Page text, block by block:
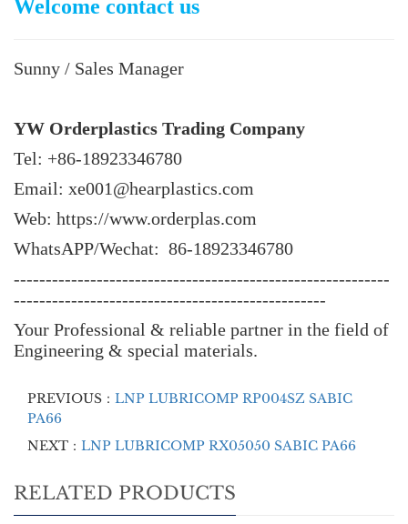
Welcome contact us
Sunny / Sales Manager
YW Orderplastics Trading Company
Tel: +86-18923346780
Email: xe001@hearplastics.com
Web: https://www.orderplas.com
WhatsAPP/Wechat: 86-18923346780
-----------------------------------------------------------
-------------------------------------------------
Your Professional & reliable partner in the field of
Engineering & special materials.
PREVIOUS： LNP LUBRICOMP RP004SZ SABIC
PA66
NEXT： LNP LUBRICOMP RX05050 SABIC PA66
RELATED PRODUCTS